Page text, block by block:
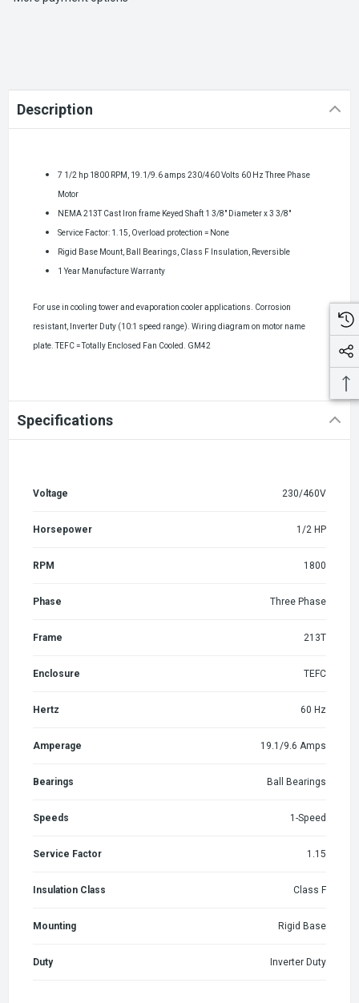
Description
7 1/2 hp 1800 RPM, 19.1/9.6 amps 230/460 Volts 60 Hz Three Phase
Motor
NEMA 213T Cast Iron frame Keyed Shaft 1 3/8" Diameter x 3 3/8"
Service Factor: 1.15, Overload protection = None
Rigid Base Mount, Ball Bearings, Class F Insulation, Reversible
1 Year Manufacture Warranty
For use in cooling tower and evaporation cooler applications. Corrosion
resistant, Inverter Duty (10:1 speed range). Wiring diagram on motor name
plate.TEFC = Totally Enclosed Fan Cooled GM42
Specifications
Voltage 230/460V
Horsepower 1/2 HP
RPM 1800
Phase Three Phase
Frame 213T
Enclosure TEFC
Hertz 60 Hz
Amperage 19.1/9.6 Amps
Bearings Ball Bearings
Speeds 1-Speed
Service Factor 1.15
Insulation Class Class F
Mounting Rigid Base
Duty Inverter Duty